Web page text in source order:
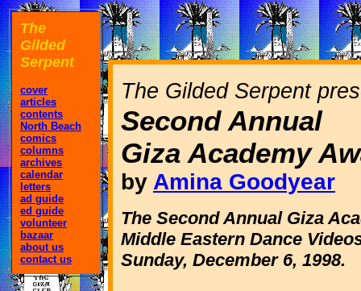
The
Gilded
Serpent
cover
articles
contents
North Beach
comics
columns
archives
calendar
letters
ad guide
ed guide
volunteer
bazaar
about us
contact us
The Gilded Serpent
Second Annual
Giza Academy
by Amina Goodyear
The Second Annual Giza
Middle Eastern Dance
Sunday, December 6, 1998.